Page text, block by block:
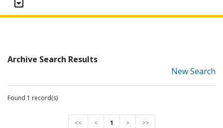
Archive Search Results
New Search
Found 1 record(s)
<< < 1 > >>